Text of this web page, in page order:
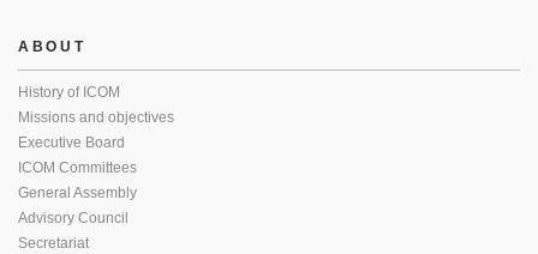
ABOUT
History of ICOM
Missions and objectives
Executive Board
ICOM Committees
General Assembly
Advisory Council
Secretariat